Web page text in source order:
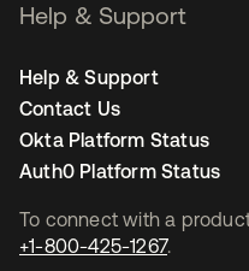
To connect with a
+1-800-425-1267.
Help & Support
Help & Support
Contact Us
Okta Platform Status
Auth0 Platform Status